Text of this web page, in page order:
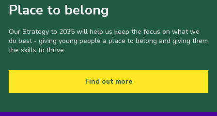
Place to belong
Our Strategy to 2035 will help us keep the focus on what we
do best - giving young people a place to belong and giving them
the skills to thrive.
Find out more